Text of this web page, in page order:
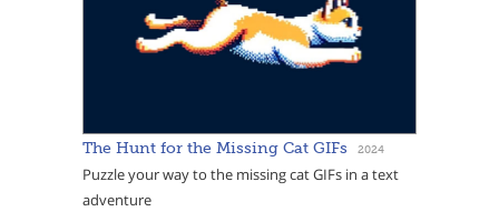
The Hunt for the Missing Cat GIFs 2024
Puzzle your way to the missing cat GIFs in a text
adventure